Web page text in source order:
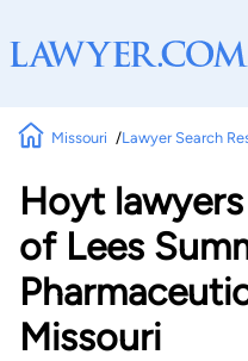
Missouri Lawyer Search
Hoyt
of Lees
Missouri